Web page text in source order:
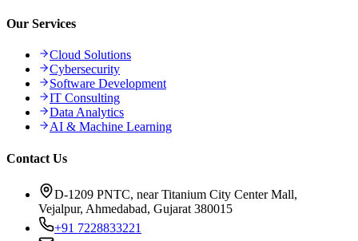
Our Services
Cloud Solutions
Cybersecurity
Software Development
IT Consulting
Data Analytics
AI & Machine Learning
Contact Us
D-1209 PNTC, near Titanium City Center Mall,
Vejalpur, Ahmedabad, Gujarat 380015
+91 7228833221